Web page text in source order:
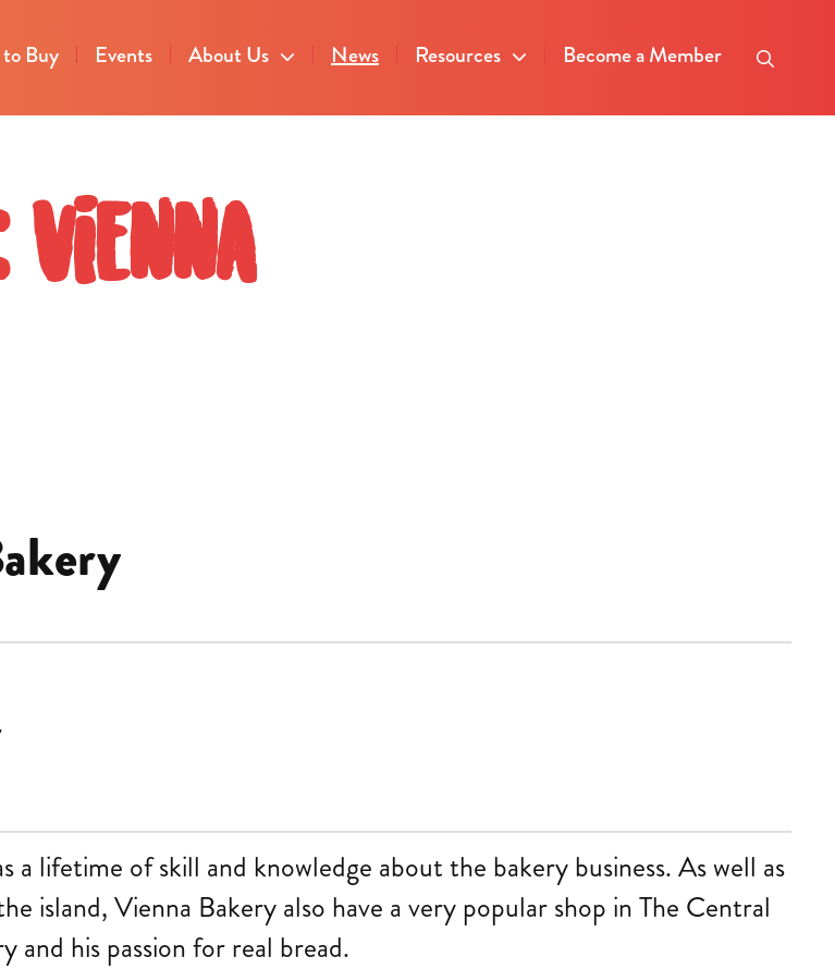
Buy Events About Us News Resources Become a Member
Vienna
lifetime of skill and knowledge about the bakery business. As well as
island, Vienna Bakery also have a very popular shop in The Central
his passion for real bread.